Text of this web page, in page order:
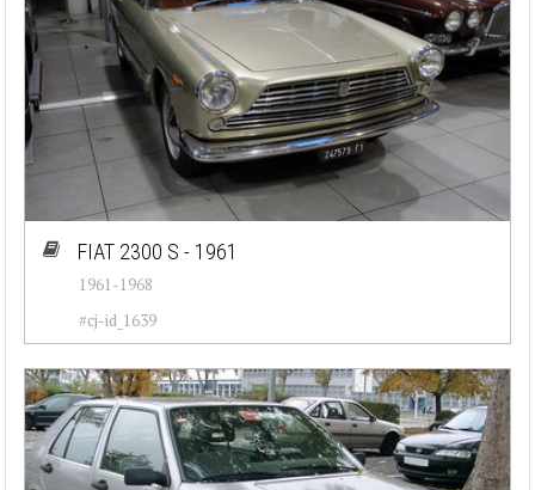
FIAT 2300 S - 1961
1961-1968
#cj-id_1639